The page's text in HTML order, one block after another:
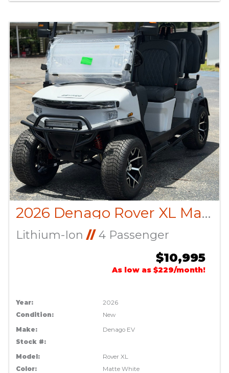
2026 Denago Rover XL Matte White
Lithium-Ion //4 Passenger
$10,995
As low as $229/month!
Year:
2026
Condition:
New
Make:
Denago EV
Stock #:
Model:
Rover XL
Color:
Matte White